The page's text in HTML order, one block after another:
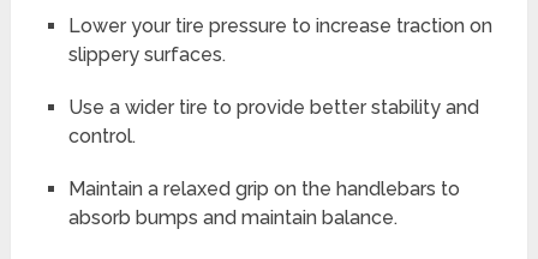
Lower your tire pressure to increase traction on
slippery surfaces.
Use a wider tire to provide better stability and
control.
Maintain a relaxed grip on the handlebars to
absorb bumps and maintain balance.